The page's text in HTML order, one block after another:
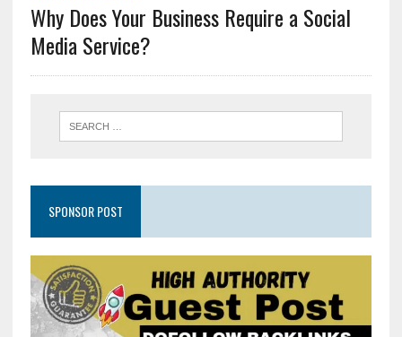
Why Does Your Business Require a Social
Media Service?
SPONSOR POST